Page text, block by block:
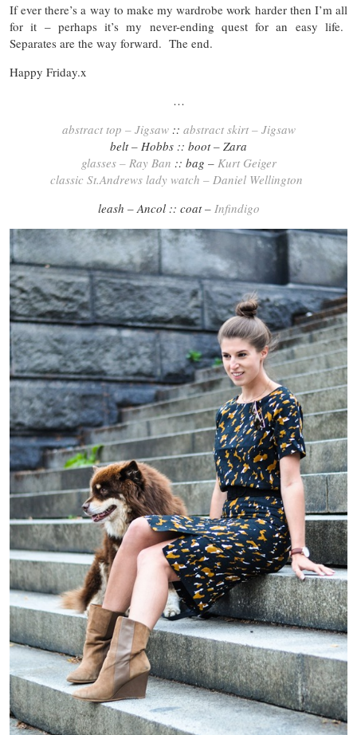
If ever there’s a way to make my wardrobe work harder then I’m all
for it – perhaps it’s my never-ending quest for an easy life.
Separates are the way forward. The end.
Happy Friday.x
…
abstract top – Jigsaw:: abstract skirt – Jigsaw
belt – Hobbs :: boot – Zara
glasses – Ray Ban :: bag – Kurt Geiger
classic St.Andrews lady watch – Daniel Wellington
leash – Ancol :: coat – Infindigo